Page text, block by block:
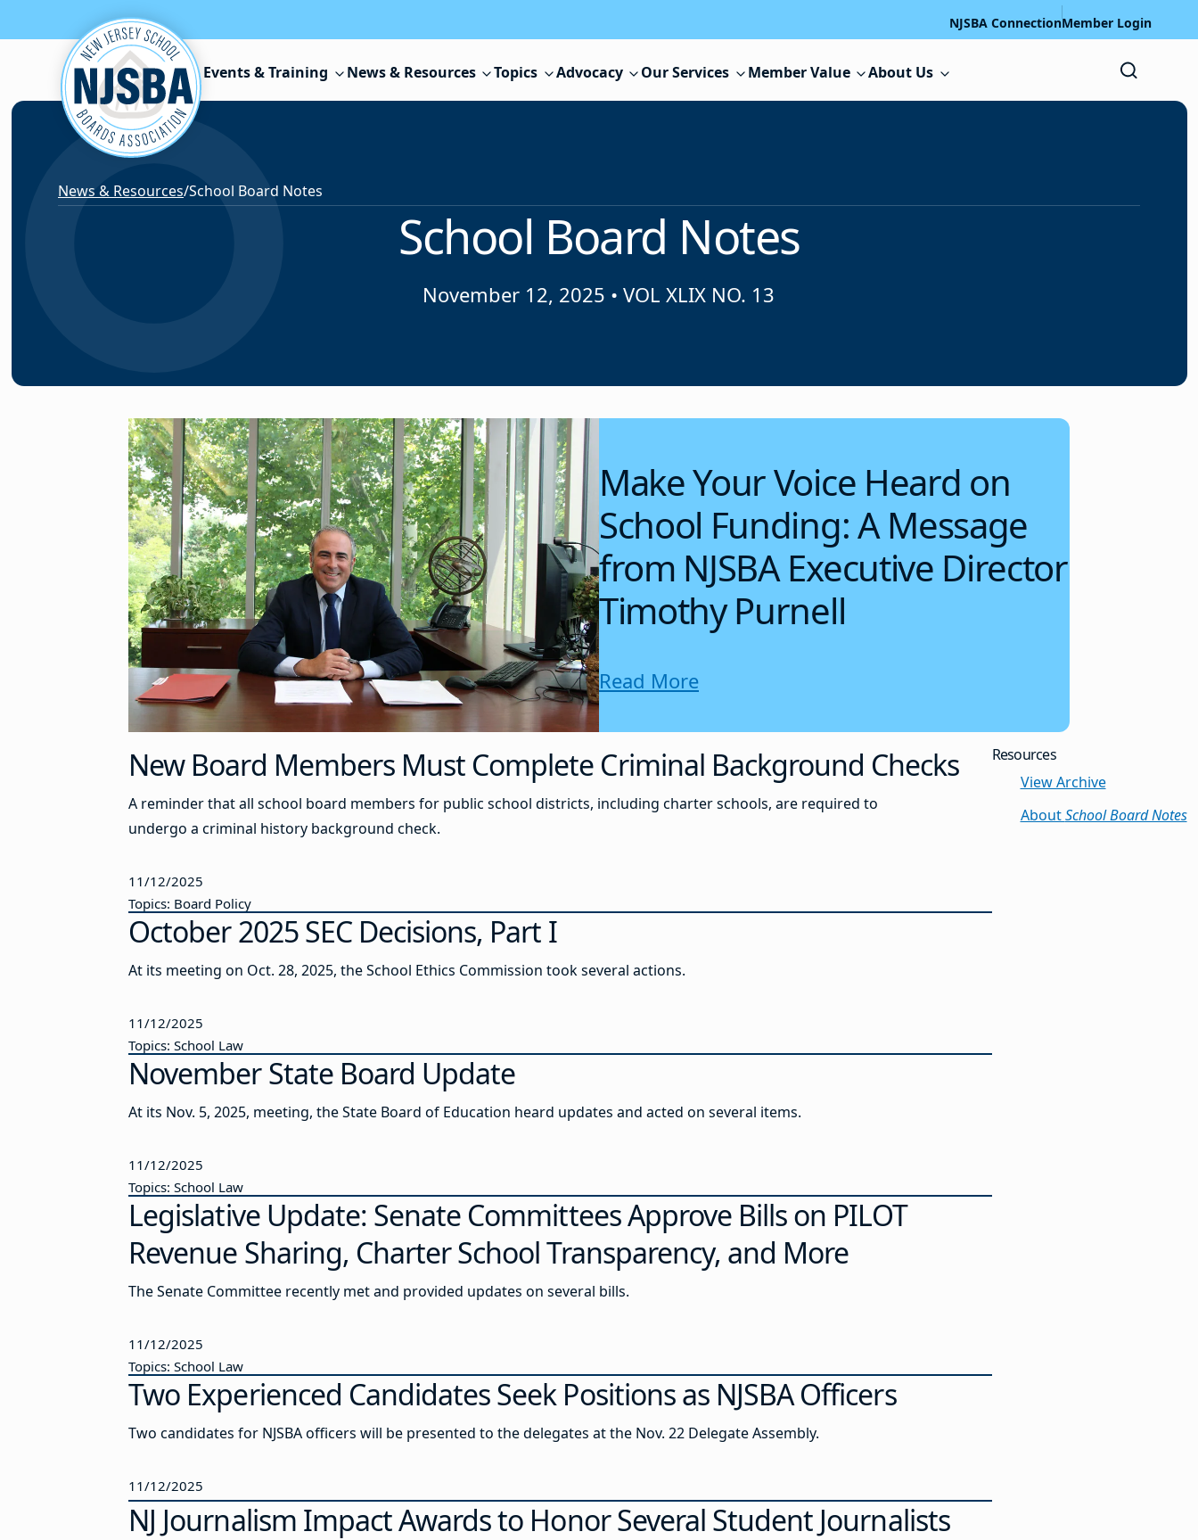
Skip to content NJSBA ConnectionMember Login
Events & Training News & Resources Topics Advocacy Our Services Member Value About Us
News & Resources/School Board Notes
School Board Notes
November 12, 2025 • VOL XLIX NO. 13
Make Your Voice Heard on
School Funding: A Message
from NJSBA Executive Director
Timothy Purnell
Read More
Resources
View Archive
AboutSchool Board Notes
New Board Members Must Complete Criminal Background Checks
A reminder that all school board members for public school districts, including charter schools, are required to
undergo a criminal history background check.
11/12/2025
Topics: Board Policy
October 2025 SEC Decisions, Part I
At its meeting on Oct. 28, 2025, the School Ethics Commission took several actions.
11/12/2025
Topics: School Law
November State Board Update
At its Nov. 5, 2025, meeting, the State Board of Education heard updates and acted on several items.
11/12/2025
Topics: School Law
Legislative Update: Senate Committees Approve Bills on PILOT
Revenue Sharing, Charter School Transparency, and More
The Senate Committee recently met and provided updates on several bills.
11/12/2025
Topics: School Law
Two Experienced Candidates Seek Positions as NJSBA Officers
Two candidates for NJSBA officers will be presented to the delegates at the Nov. 22 Delegate Assembly.
11/12/2025
NJ Journalism Impact Awards to Honor Several Student Journalists